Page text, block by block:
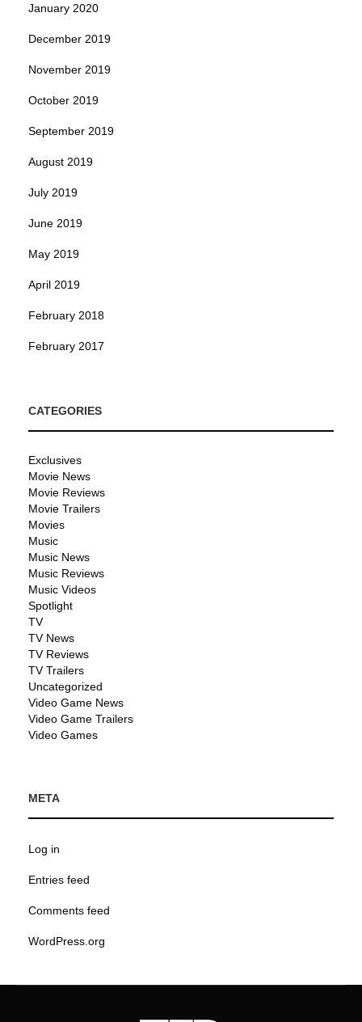
January 2020
December 2019
November 2019
October 2019
September 2019
August 2019
July 2019
June 2019
May 2019
April 2019
February 2018
February 2017
CATEGORIES
Exclusives
Movie News
Movie Reviews
Movie Trailers
Movies
Music
Music News
Music Reviews
Music Videos
Spotlight
TV
TV News
TV Reviews
TV Trailers
Uncategorized
Video Game News
Video Game Trailers
Video Games
META
Log in
Entries feed
Comments feed
WordPress.org